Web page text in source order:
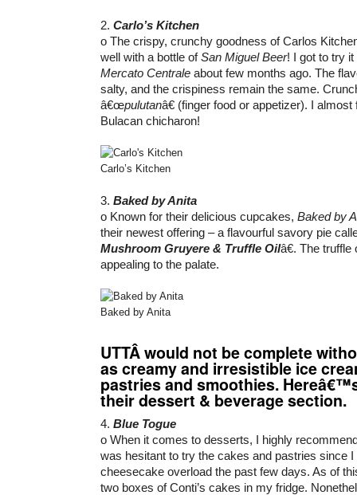
2. Carlo’s Kitchen
o The crispy, crunchy goodness of Carlos
well with a bottle ofSan Miguel Beer! I got to try
Mercato Centrale about few months ago. The
salty, and the crispiness remain the same.
â€œpulutanâ€ (finger food or appetizer). I
Bulacan chicharon!
Carlo’s Kitchen
3. Baked by Anita
o Known for their delicious cupcakes, Baked by
their newest offering – a flavourful savory pie
Mushroom Gruyere & Truffle Oilâ€. The
appealing to the palate.
Baked by Anita
UTTÂ would not be complete
as creamy and irresistible ice
pastries and smoothies.
their dessert & beverage section.
4. Blue Togue
o When it comes to desserts, I highly
was hesitant to try the cakes and pastries since
cheesecake overload the past few days. As of
two boxes of Conti’s cakes in my fridge.